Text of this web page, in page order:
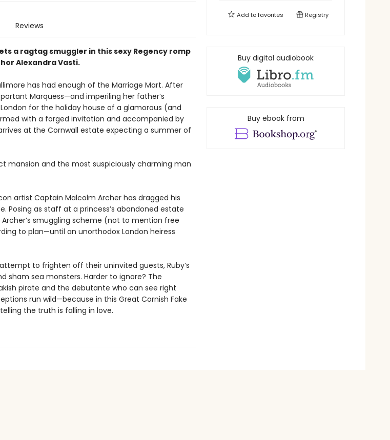
Reviews
a ragtag smuggler in this sexy Regency romp
Alexandra Vasti.
has had enough of the Marriage Mart. After
Marquess—and imperiling her father’s
for the holiday house of a glamorous (and
with a forged invitation and accompanied by
at the Cornwall estate expecting a summer of
mansion and the most suspiciously charming man
artist Captain Malcolm Archer has dragged his
Posing as staff at a princess’s abandoned estate
smuggling scheme (not to mention free
to plan—until an unorthodox London heiress
to frighten off their uninvited guests, Ruby’s
sham sea monsters. Harder to ignore? The
pirate and the debutante who can see right
run wild—because in this Great Cornish Fake
the truth is falling in love.
Add tofavorites Registry
Buy digital audiobook
Buy ebook from